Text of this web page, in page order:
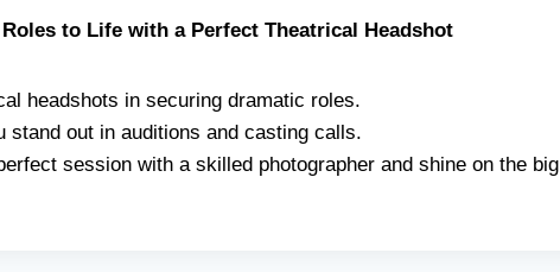
to Life with a Perfect Theatrical Headshot
headshots in securing dramatic roles.
stand out in auditions and casting calls.
session with a skilled photographer and shine on the big